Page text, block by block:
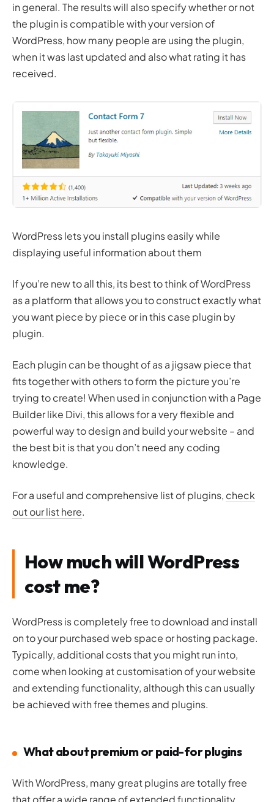
in general. The results will also specify whether or not
the plugin is compatible with your version of
WordPress, how many people are using the plugin,
when it was last updated and also what rating it has
received.
WordPress lets you install plugins easily while
displaying useful information about them
If you’re new to all this, its best to think of WordPress
as a platform that allows you to construct exactly what
you want piece by piece or in this case plugin by
plugin.
Each plugin can be thought of as a jigsaw piece that
fits together with others to form the picture you’re
trying to create! When used in conjunction with a Page
Builder like Divi, this allows for a very flexible and
powerful way to design and build your website – and
the best bit is that you don’t need any coding
knowledge.
For a useful and comprehensive list of plugins, check
out our list here.
How much will WordPress
cost me?
WordPress is completely free to download and install
on to your purchased web space or hosting package.
Typically, additional costs that you might run into,
come when looking at customisation of your website
and extending functionality, although this can usually
be achieved with free themes and plugins.
What about premium or paid-for plugins
With WordPress, many great plugins are totally free